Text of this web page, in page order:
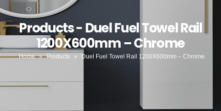
Products - Duel Fuel Towel Rail
1200X600mm – Chrome
Home » Products » Duel Fuel Towel Rail 1200X600mm – Chrome